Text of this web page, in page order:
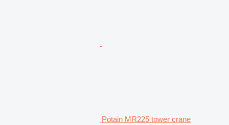
Potain MR225 tower crane